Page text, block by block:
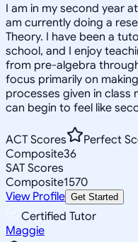
I am in my second year
am currently doing a
Theory. I have been a
school, and I enjoy
from pre-algebra
focus primarily on
processes given in class
can begin to feel like
ACT Scores
Perfect
Composite36
SAT Scores
Composite1570
View Profile Get Started
Certified Tutor
Maggie